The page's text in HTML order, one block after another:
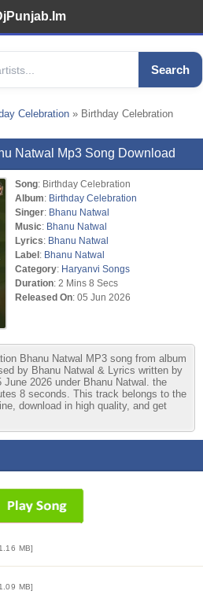
Search
Celebration » Birthday Celebration
Natwal Mp3 Song Download
Song: Birthday Celebration
Album: Birthday Celebration
Singer: Bhanu Natwal
Music: Bhanu Natwal
Lyrics: Bhanu Natwal
Label: Bhanu Natwal
Category: Haryanvi Songs
Duration: 2 Mins 8 Secs
Released On: 05 Jun 2026
Bhanu Natwal MP3 song from album
by Bhanu Natwal & Lyrics written by
June 2026 under Bhanu Natwal. the
8 seconds. This track belongs to the
download in high quality, and get
MB]
MB]